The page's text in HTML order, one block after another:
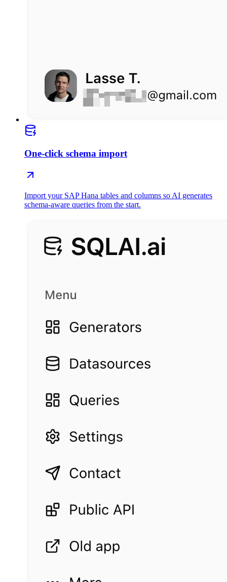
One-click schema import
Import your SAP Hana tables and columns so AI generates
schema-aware queries from the start.